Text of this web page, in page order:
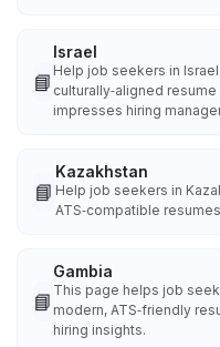
📘
Israel
Help job seekers in
culturally‑aligned
impresses hiring
📘
Kazakhstan
Help job seekers in
ATS‑compatible
📘
Gambia
This page helps job
modern, ATS‑friendly
hiring insights.